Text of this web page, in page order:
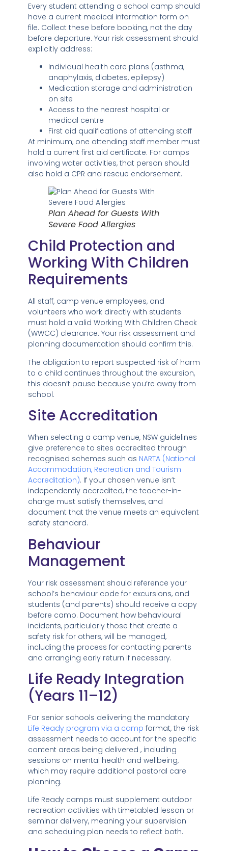
Every student attending a school camp should
have a current medical information form on
file. Collect these before booking, not the day
before departure. Your risk assessment should
explicitly address:
Individual health care plans (asthma,
anaphylaxis, diabetes, epilepsy)
Medication storage and administration
on site
Access to the nearest hospital or
medical centre
First aid qualifications of attending staff
At minimum, one attending staff member must
hold a current first aid certificate. For camps
involving water activities, that person should
also hold a CPR and rescue endorsement.
Plan Ahead for Guests With
Severe Food Allergies
Child Protection and
Working With Children
Requirements
All staff, camp venue employees, and
volunteers who work directly with students
must hold a valid Working With Children Check
(WWCC) clearance. Your risk assessment and
planning documentation should confirm this.
The obligation to report suspected risk of harm
to a child continues throughout the excursion,
this doesn’t pause because you’re away from
school.
Site Accreditation
When selecting a camp venue, NSW guidelines
give preference to sites accredited through
recognised schemes such as NARTA (National
Accommodation, Recreation and Tourism
Accreditation). If your chosen venue isn’t
independently accredited, the teacher-in-
charge must satisfy themselves, and
document that the venue meets an equivalent
safety standard.
Behaviour
Management
Your risk assessment should reference your
school’s behaviour code for excursions, and
students (and parents) should receive a copy
before camp. Document how behavioural
incidents, particularly those that create a
safety risk for others, will be managed,
including the process for contacting parents
and arranging early return if necessary.
Life Ready Integration
(Years 11–12)
For senior schools delivering the mandatory
Life Ready program via a camp format, the risk
assessment needs to account for the specific
content areas being delivered , including
sessions on mental health and wellbeing,
which may require additional pastoral care
planning.
Life Ready camps must supplement outdoor
recreation activities with timetabled lesson or
seminar delivery, meaning your supervision
and scheduling plan needs to reflect both.